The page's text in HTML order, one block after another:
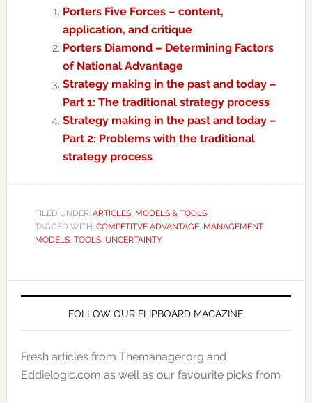
Porters Five Forces – content,
application, and critique
Porters Diamond – Determining Factors
of National Advantage
Strategy making in the past and today –
Part 1: The traditional strategy process
Strategy making in the past and today –
Part 2: Problems with the traditional
strategy process
FILED UNDER: ARTICLES, MODELS & TOOLS
TAGGED WITH: COMPETITVE ADVANTAGE, MANAGEMENT
MODELS, TOOLS, UNCERTAINTY
FOLLOW OUR FLIPBOARD MAGAZINE
Fresh articles from Themanager.org and
Eddielogic.com as well as our favourite picks from